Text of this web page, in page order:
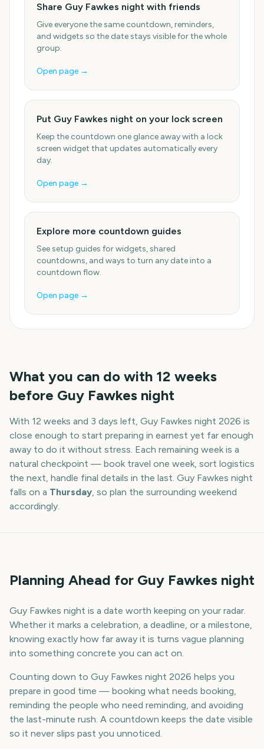
Share Guy Fawkes night with friends
Give everyone the same countdown, reminders,
and widgets so the date stays visible for the whole
group.
Open page →
Put Guy Fawkes night on your lock screen
Keep the countdown one glance away with a lock
screen widget that updates automatically every
day.
Open page →
Explore more countdown guides
See setup guides for widgets, shared
countdowns, and ways to turn any date into a
countdown flow.
Open page →
What you can do with 12 weeks
before Guy Fawkes night
With 12 weeks and 3 days left, Guy Fawkes night 2026 is
close enough to start preparing in earnest yet far enough
away to do it without stress. Each remaining week is a
natural checkpoint — book travel one week, sort logistics
the next, handle final details in the last. Guy Fawkes night
falls on a Thursday, so plan the surrounding weekend
accordingly.
Planning Ahead for Guy Fawkes night
Guy Fawkes night is a date worth keeping on your radar.
Whether it marks a celebration, a deadline, or a milestone,
knowing exactly how far away it is turns vague planning
into something concrete you can act on.
Counting down to Guy Fawkes night 2026 helps you
prepare in good time — booking what needs booking,
reminding the people who need reminding, and avoiding
the last-minute rush. A countdown keeps the date visible
so it never slips past you unnoticed.